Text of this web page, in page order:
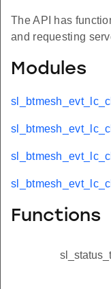
The API has
and requesting
Modules
Functions
sl_status_t